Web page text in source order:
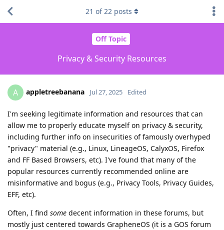
Off Topic
Privacy & Security Resources
21 of22 posts
A appletreebanana Jul 27, 2025 Edited
I'm seeking legitimate information and resources that can
allow me to properly educate myself on privacy & security,
including further info on insecurities of famously overhyped
"privacy" material (e.g., Linux, LineageOS, CalyxOS, Firefox
and FF Based Browsers, etc). I've found that many of the
popular resources currently recommended online are
misinformative and bogus (e.g., Privacy Tools, Privacy Guides,
EFF, etc).
Often, I find some decent information in these forums, but
mostly just centered towards GrapheneOS (it is a GOS forum